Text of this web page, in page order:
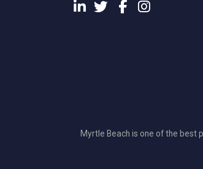
Myrtle Beach is one of the best